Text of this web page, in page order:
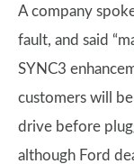
A company
fault, and said
SYNC3
customers will
drive before
although Ford